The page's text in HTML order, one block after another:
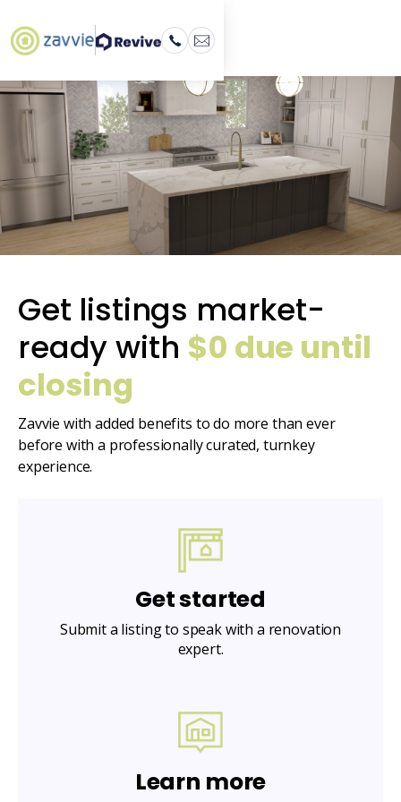
Get listings market-
ready with $0 due until
closing
Zavvie with added benefits to do more than ever
before with a professionally curated, turnkey
experience.
Get started
Submit a listing to speak with a renovation
expert.
Learn more